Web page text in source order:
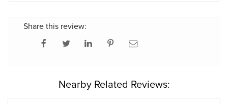
Share this review:
Nearby Related Reviews: